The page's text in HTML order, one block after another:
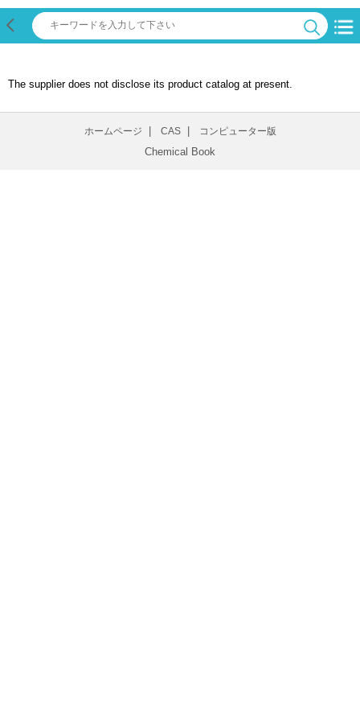
The supplier does not disclose its product catalog at present.
ホームページ CAS コンピューター版
Chemical Book